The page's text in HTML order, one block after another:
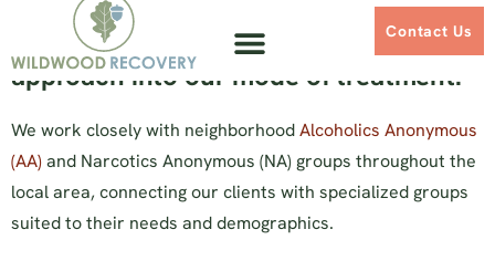
Contact Us
Wildwood Recovery seamlessly
integrates the 12-Step addiction
approach into our mode of treatment.
We work closely with neighborhoodAlcoholics Anonymous
(AA)and Narcotics Anonymous (NA) groups throughout the
local area, connecting our clients with specialized groups
suited to their needs and demographics.